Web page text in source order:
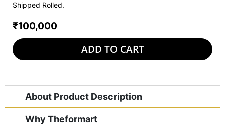
Shipped Rolled.
₹100,000
ADD TO CART
About Product Description
Why Theformart